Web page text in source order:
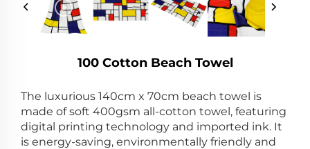
100 Cotton Beach Towel
The luxurious 140cm x 70cm beach towel is
made of soft 400gsm all-cotton towel, featuring
digital printing technology and imported ink. It
is energy-saving, environmentally friendly and